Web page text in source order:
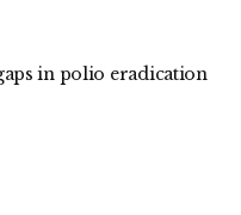
in polio eradication